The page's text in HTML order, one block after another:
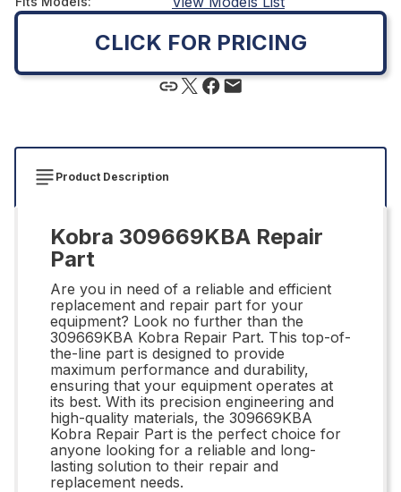
CLICK FOR PRICING
Product Description
Kobra 309669KBA Repair
Part
Are you in need of a reliable and efficient
replacement and repair part for your
equipment? Look no further than the
309669KBA Kobra Repair Part. This top-of-
the-line part is designed to provide
maximum performance and durability,
ensuring that your equipment operates at
its best. With its precision engineering and
high-quality materials, the 309669KBA
Kobra Repair Part is the perfect choice for
anyone looking for a reliable and long-
lasting solution to their repair and
replacement needs.